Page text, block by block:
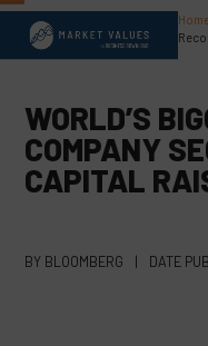
Skip
content
Open
mobile
menu
Close
mobile
menu
WORLD’S
COMPANY
CAPITAL
BY BLOOMBERG | DATE